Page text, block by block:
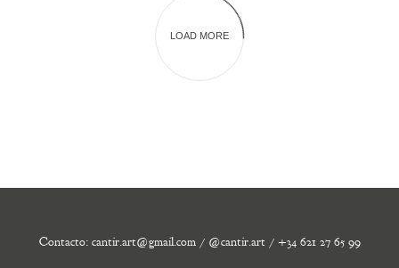
LOAD MORE
Contacto: cantir.art@gmail.com / @cantir.art / +34 621 27 65 99